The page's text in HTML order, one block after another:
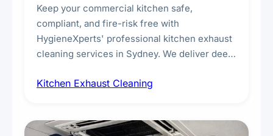
Keep your commercial kitchen safe,
compliant, and fire-risk free with
HygieneXperts' professional kitchen exhaust
cleaning services in Sydney. We deliver deep
fans, removing built-up grease, smoke
every scale.
Kitchen Exhaust Cleaning